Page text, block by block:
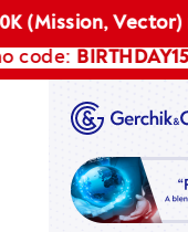
(Mission, Vector)
BIRTHDAY15